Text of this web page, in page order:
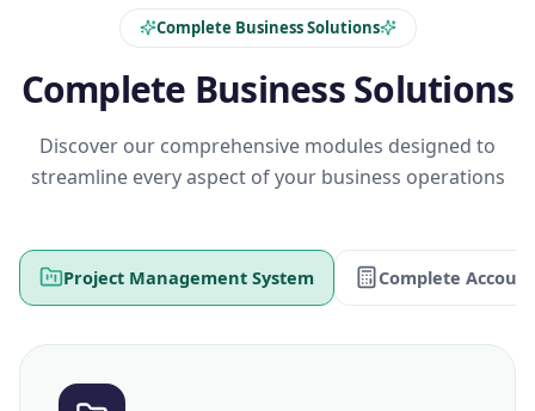
Complete Business Solutions
Complete Business Solutions
Discover our comprehensive modules designed to
streamline every aspect of your business operations
Project Management System Complete